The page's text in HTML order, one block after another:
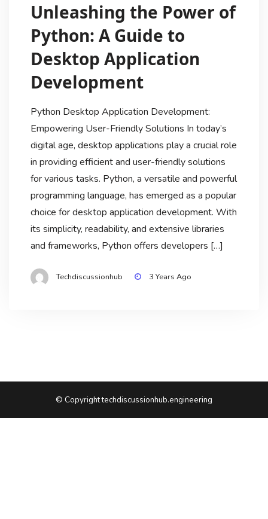
Unleashing the Power of
Python: A Guide to
Desktop Application
Development
Python Desktop Application Development:
Empowering User-Friendly Solutions In today’s
digital age, desktop applications play a crucial role
in providing efficient and user-friendly solutions
for various tasks. Python, a versatile and powerful
programming language, has emerged as a popular
choice for desktop application development. With
its simplicity, readability, and extensive libraries
and frameworks, Python offers developers […]
Techdiscussionhub 3 Years Ago
© Copyright techdiscussionhub.engineering